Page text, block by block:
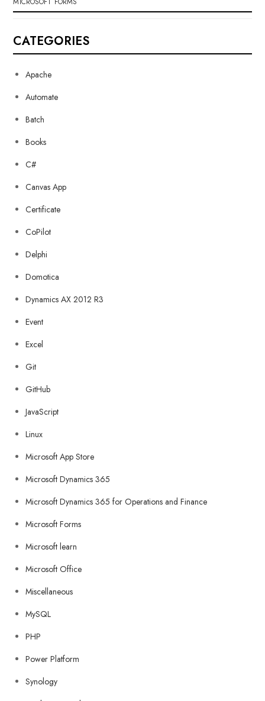
CATEGORIES
Apache
Automate
Batch
Books
C#
Canvas App
Certificate
CoPilot
Delphi
Domotica
Dynamics AX 2012 R3
Event
Excel
Git
GitHub
JavaScript
Linux
Microsoft App Store
Microsoft Dynamics 365
Microsoft Dynamics 365 for Operations and Finance
Microsoft Forms
Microsoft learn
Microsoft Office
Miscellaneous
MySQL
PHP
Power Platform
Synology